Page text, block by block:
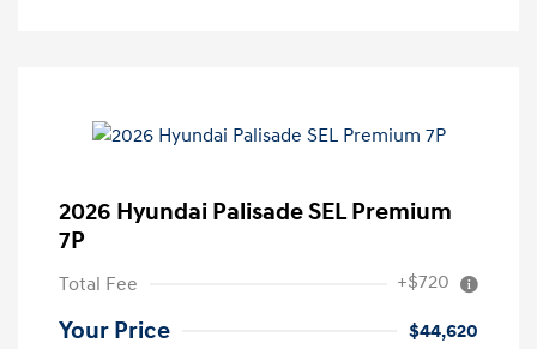
2026 Hyundai Palisade SEL Premium
7P
Total Fee +$720
Your Price
$44,620